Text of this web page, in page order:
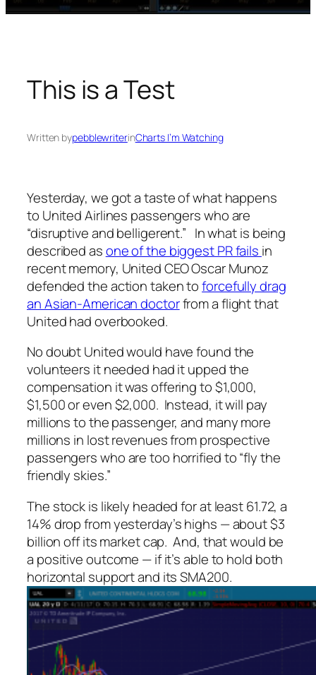
This is a Test
Written bypebblewriterinCharts I’m Watching
Yesterday, we got a taste of what happens
to United Airlines passengers who are
“disruptive and belligerent.” In what is being
described asone of the biggest PR fails in
recent memory, United CEO Oscar Munoz
defended the action taken toforcefully drag
an Asian-American doctorfrom a flight that
United had overbooked.
No doubt United would have found the
volunteers it needed had it upped the
compensation it was offering to $1,000,
$1,500 or even $2,000. Instead, it will pay
millions to the passenger, and many more
millions in lost revenues from prospective
passengers who are too horrified to “fly the
friendly skies.”
The stock is likely headed for at least 61.72, a
14% drop from yesterday’s highs — about $3
billion off its market cap. And, thatwould be
a positive outcome — if it’s able to hold both
horizontal support and its SMA200.